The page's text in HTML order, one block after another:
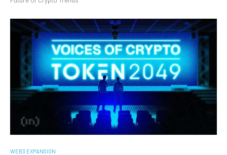
WEB3 EXPANSION